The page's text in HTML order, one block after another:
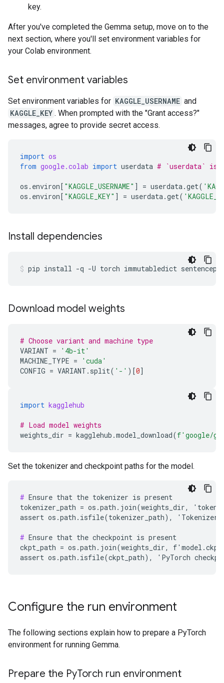
key.
After you've completed the Gemma setup, move on to the
next section, where you'll set environment variables for
your Colab environment.
Set environment variables
Set environment variables for KAGGLE_USERNAME and
KAGGLE_KEY . When prompted with the "Grant access?"
messages, agree to provide secret access.
import os
from google.colab import userdata # `userdata` is
os . environ[ "KAGGLE_USERNAME" ] = userdata.get(
os . environ[ "KAGGLE_KEY" ] = userdata.get(
Install dependencies
pip install -q -U torch immutabledict
Download model weights
# Choose variant and machine type
VARIANT =
'4b-it'
MACHINE_TYPE =
'cuda'
CONFIG = VARIANT . split( '-' )[0]
import kagglehub
# Load model weights
weights_dir = kagglehub .model_download(f'google/
Set the tokenizer and checkpoint paths for the model.
# Ensure that the tokenizer is present
tokenizer_path = os.path.join(weights_dir,
assert os.path.isfile(tokenizer_path), 'Tokenizer
# Ensure that the checkpoint is present
ckpt_path = os.path.join(weights_dir,
Configure the run environment
The following sections explain how to prepare a PyTorch
environment for running Gemma.
Prepare the PyTorch run environment